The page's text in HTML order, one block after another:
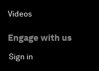
Videos
Engage with us
Sign in